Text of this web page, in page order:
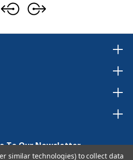
To Our Newsletter
similar technologies) to collect data